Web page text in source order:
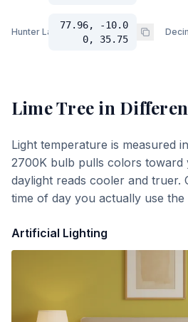
Hunter Lab
77.96, -10.0
0, 35.75
Lime Tree in
Light temperature is measured
2700K bulb pulls colors toward
daylight reads cooler and truer.
time of day you actually use the
Artificial Lighting